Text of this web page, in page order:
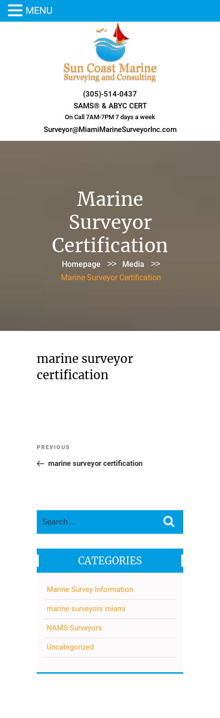
(305)-514-0437
SAMS® & ABYC CERT
On Call 7AM-7PM 7 days a week
Surveyor@MiamiMarineSurveyorInc.com
Marine
Surveyor
Certification
Homepage >> Media >>
Marine Surveyor Certification
marine surveyor
certification
Post
navigation
Previous
Post
PREVIOUS
marine surveyor certification
CATEGORIES
Marine Survey Information
marine surveyors miami
NAMS Surveyors
Uncategorized
MENU